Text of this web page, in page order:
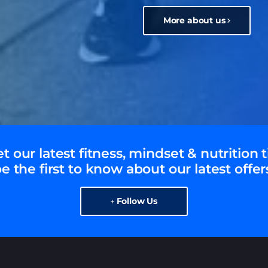
More about us
our latest fitness, mindset & nutrition
the first to know about our latest
Follow Us